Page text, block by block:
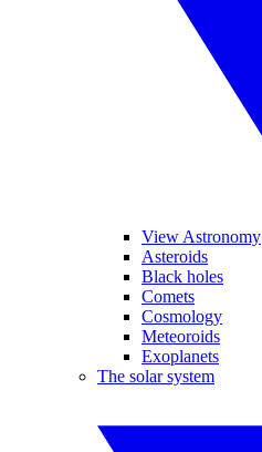
View Astronomy
Asteroids
Black holes
Comets
Cosmology
Meteoroids
Exoplanets
The solar system